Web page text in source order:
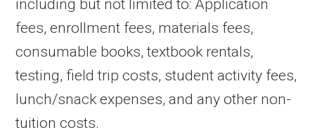
including but not limited to: Application
fees, enrollment fees, materials fees,
consumable books, textbook rentals,
testing, field trip costs, student activity fees,
lunch/snack expenses, and any other non-
tuition costs.